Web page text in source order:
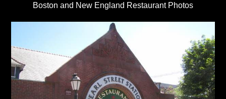
Boston and New England Restaurant Photos